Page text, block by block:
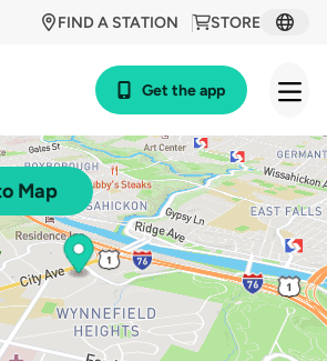
STORE
FIND A STATION
Get the app
Map